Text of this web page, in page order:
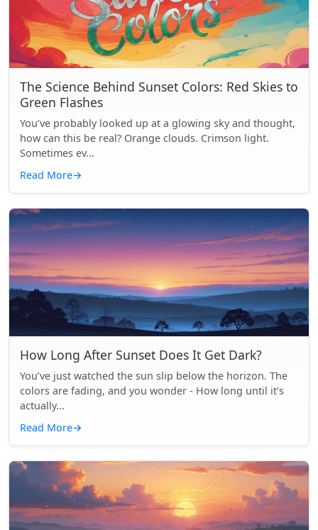
The Science Behind Sunset Colors: Red Skies to
Green Flashes
You’ve probably looked up at a glowing sky and thought,
how can this be real? Orange clouds. Crimson light.
Sometimes ev...
Read More→
How Long After Sunset Does It Get Dark?
You’ve just watched the sun slip below the horizon. The
colors are fading, and you wonder - How long until it’s
actually...
Read More→